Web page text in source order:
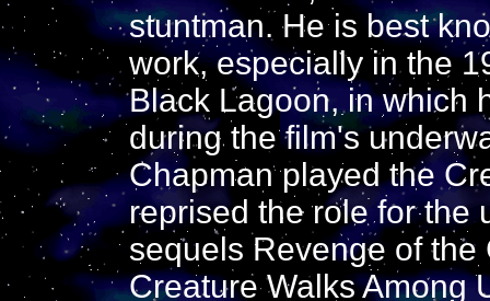
stuntman. He is best
work, especially in the
Black Lagoon, in which
during the film's
Chapman played the
reprised the role for the
sequels Revenge of
Creature Walks Among